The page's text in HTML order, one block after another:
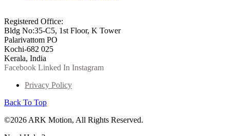
Registered Office:
Bldg No:35-C5, 1st Floor, K Tower
Palarivattom PO
Kochi-682 025
Kerala, India
Facebook Linked In Instagram
Privacy Policy
Back To Top
©2026 ARK Motion, All Rights Reserved.